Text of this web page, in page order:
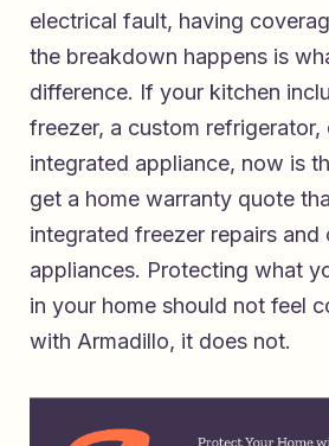
electrical fault, having
the breakdown happens is
difference. If your kitchen
freezer, a custom
integrated appliance, now is
get a home warranty quote
integrated freezer repairs and
appliances. Protecting what
in your home should not feel
with Armadillo, it does not.